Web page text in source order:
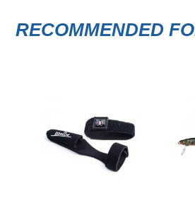
RECOMMENDED